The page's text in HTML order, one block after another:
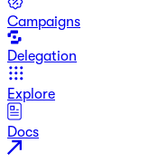
Campaigns
Delegation
Explore
Docs